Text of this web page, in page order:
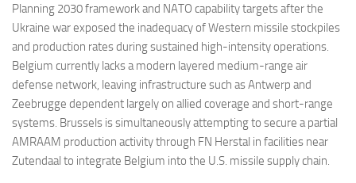
Planning 2030 framework and NATO capability targets after the
Ukraine war exposed the inadequacy of Western missile stockpiles
and production rates during sustained high-intensity operations.
Belgium currently lacks a modern layered medium-range air
defense network, leaving infrastructure such as Antwerp and
Zeebrugge dependent largely on allied coverage and short-range
systems. Brussels is simultaneously attempting to secure a partial
AMRAAM production activity through FN Herstal in facilities near
Zutendaal to integrate Belgium into the U.S. missile supply chain.